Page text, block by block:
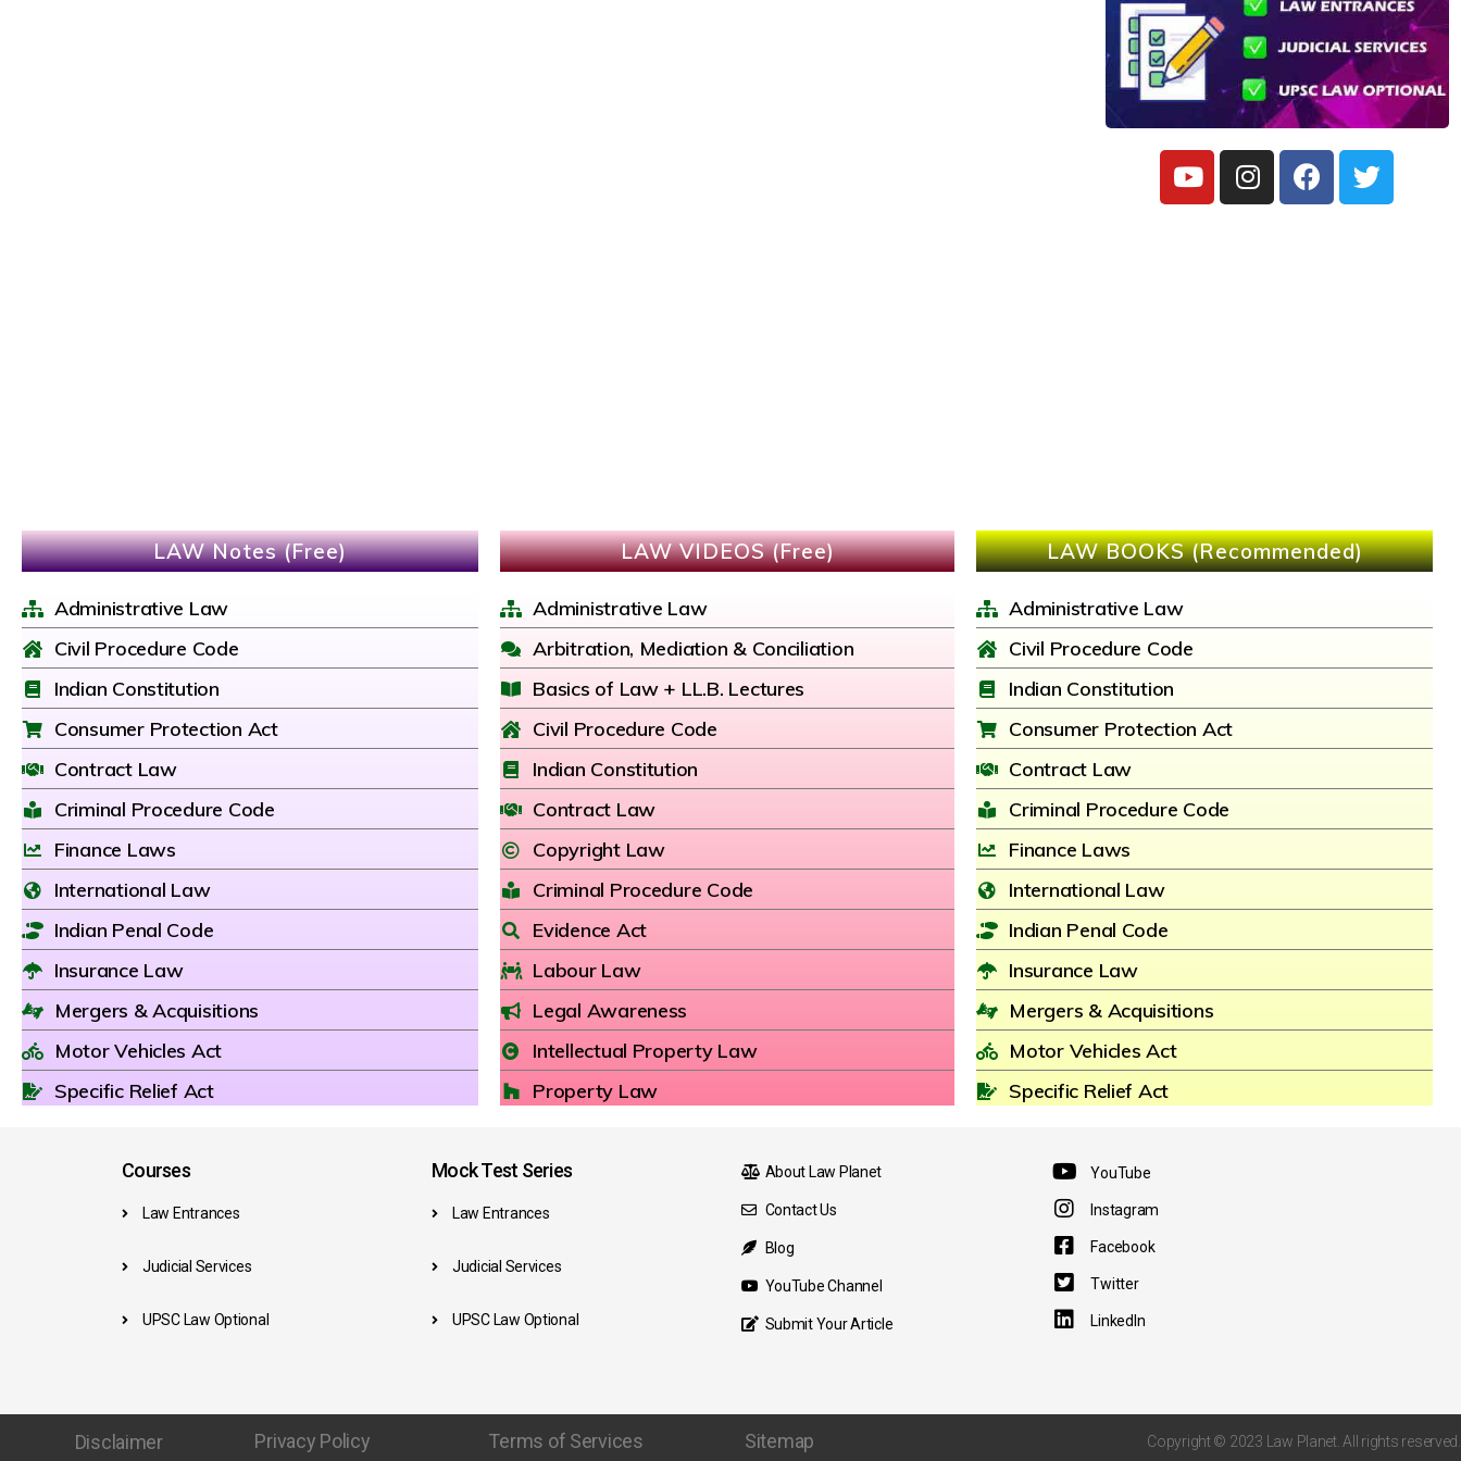
LAW Notes (Free)
Administrative Law
Civil Procedure Code
Indian Constitution
Consumer Protection Act
Contract Law
Criminal Procedure Code
Finance Laws
International Law
Indian Penal Code
Insurance Law
Mergers & Acquisitions
Motor Vehicles Act
Specific Relief Act
LAW VIDEOS (Free)
Administrative Law
Arbitration, Mediation & Conciliation
Basics of Law + LL.B. Lectures
Civil Procedure Code
Indian Constitution
Contract Law
Copyright Law
Criminal Procedure Code
Evidence Act
Labour Law
Legal Awareness
Intellectual Property Law
Property Law
LAW BOOKS (Recommended)
Administrative Law
Civil Procedure Code
Indian Constitution
Consumer Protection Act
Contract Law
Criminal Procedure Code
Finance Laws
International Law
Indian Penal Code
Insurance Law
Mergers & Acquisitions
Motor Vehicles Act
Specific Relief Act
Courses
Law Entrances
Judicial Services
UPSC Law Optional
Mock Test Series
Law Entrances
Judicial Services
UPSC Law Optional
About Law Planet
Contact Us
Blog
YouTube Channel
Submit Your Article
YouTube
Instagram
Facebook
Twitter
LinkedIn
Disclaimer Privacy Policy Terms of Services Sitemap Copyright © 2023 Law Planet. All rights reserved.